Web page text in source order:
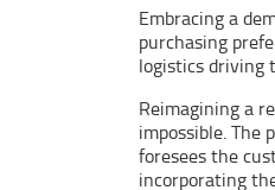
Embracing a
purchasing
logistics driving
Reimagining a
impossible. The
foresees the
incorporating